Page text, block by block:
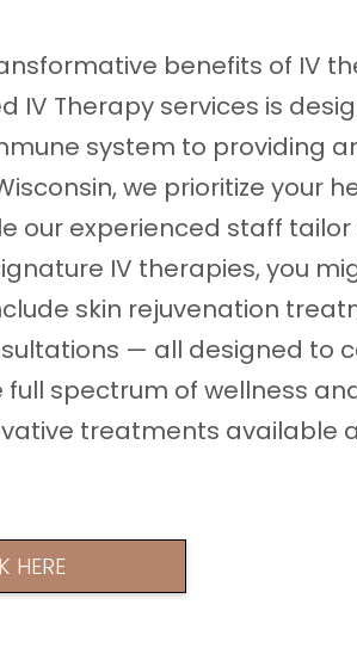
benefits of IV
IV Therapy services is
system to providing
we prioritize your
our experienced staff
IV therapies, you
skin rejuvenation
— all designed to
spectrum of wellness
treatments available
HERE